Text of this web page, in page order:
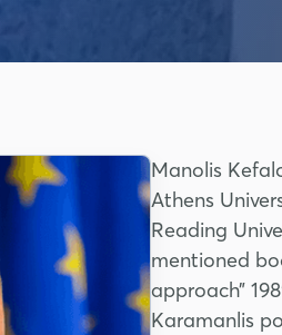
Manolis
Athens
Reading
mentioned
approach”
Karamanlis